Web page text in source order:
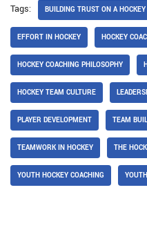
Tags: BUILDING TRUST ON A
EFFORT IN HOCKEY HOCKEY
HOCKEY COACHING PHILOSOPHY
HOCKEY TEAM CULTURE
PLAYER DEVELOPMENT TEAM
TEAMWORK IN HOCKEY THE
YOUTH HOCKEY COACHING